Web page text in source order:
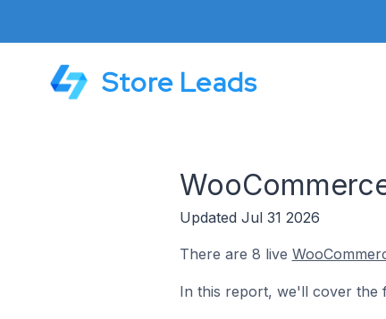
Store Leads
Updated Jul 31 2026
There are 8 live
In this report, we'll cover the